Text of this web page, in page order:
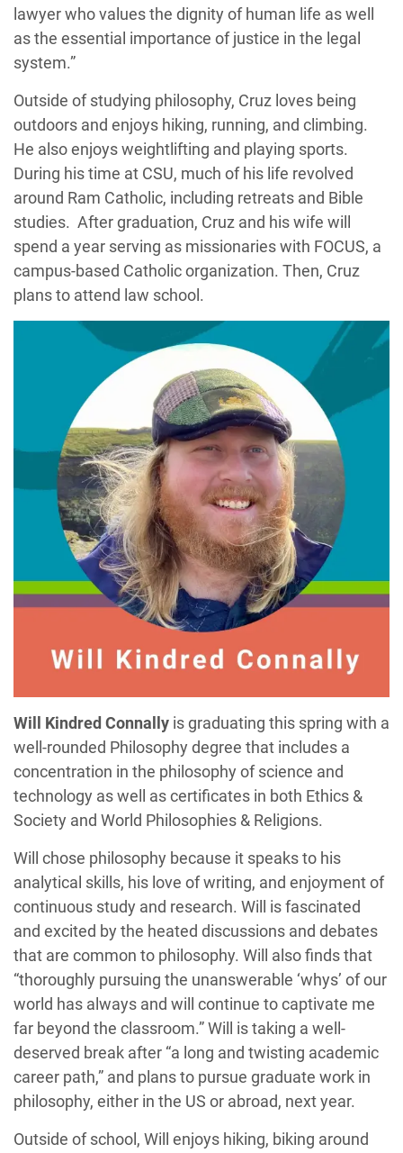
lawyer who values the dignity of human life as well
as the essential importance of justice in the legal
system.”
Outside of studying philosophy, Cruz loves being
outdoors and enjoys hiking, running, and climbing.
He also enjoys weightlifting and playing sports.
During his time at CSU, much of his life revolved
around Ram Catholic, including retreats and Bible
studies. After graduation, Cruz and his wife will
spend a year serving as missionaries with FOCUS, a
campus-based Catholic organization. Then, Cruz
plans to attend law school.
Will Kindred Connally is graduating this spring with a
well-rounded Philosophy degree that includes a
concentration in the philosophy of science and
technology as well as certificates in both Ethics &
Society and World Philosophies & Religions.
Will chose philosophy because it speaks to his
analytical skills, his love of writing, and enjoyment of
continuous study and research. Will is fascinated
and excited by the heated discussions and debates
that are common to philosophy. Will also finds that
“thoroughly pursuing the unanswerable ‘whys’ of our
world has always and will continue to captivate me
far beyond the classroom.” Will is taking a well-
deserved break after “a long and twisting academic
career path,” and plans to pursue graduate work in
philosophy, either in the US or abroad, next year.
Outside of school, Will enjoys hiking, biking around